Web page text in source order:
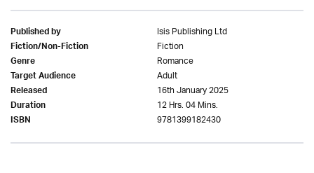
Published by Isis Publishing Ltd
Fiction/Non-Fiction Fiction
Genre Romance
Target Audience Adult
Released 16th January 2025
Duration 12 Hrs. 04 Mins.
ISBN 9781399182430